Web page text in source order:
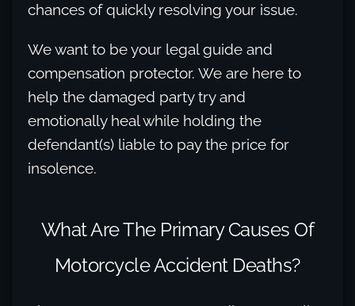
chances of quickly resolving your issue.
We want to be your legal guide and
compensation protector. We are here to
help the damaged party try and
emotionally heal while holding the
defendant(s) liable to pay the price for
insolence.
What Are The Primary Causes Of
Motorcycle Accident Deaths?